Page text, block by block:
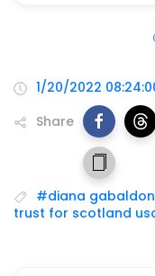
1/20/2022
Share
#diana gabaldon
trust for scotland